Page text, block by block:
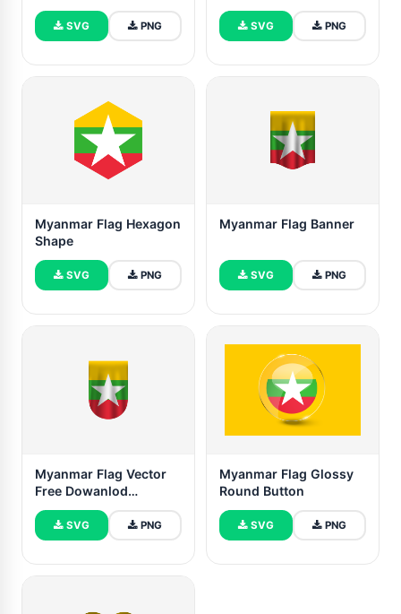
SVG PNG SVG PNG
Myanmar Flag Hexagon
Shape
SVG PNG
Myanmar Flag Banner
SVG PNG
Myanmar Flag Vector
Free Dowanlod
(SVG,PNG)
SVG PNG
Myanmar Flag Glossy
Round Button
SVG PNG